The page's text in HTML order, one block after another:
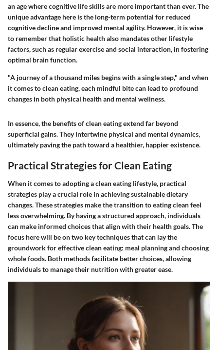
an age where cognitive life skills are more important than ever. The
unique advantage here is the long-term potential for reduced
cognitive decline and improved mental agility. However, it is wise
to remember that holistic health also mandates other lifestyle
factors, such as regular exercise and social interaction, in fostering
optimal brain function.
"A journey of a thousand miles begins with a single step," and when
it comes to clean eating, each mindful bite can lead to profound
changes in both physical health and mental wellness.
In essence, the benefits of clean eating extend far beyond
superficial gains. They intertwine physical and mental dynamics,
ultimately paving the path toward a healthier, happier existence.
Practical Strategies for Clean Eating
When it comes to adopting a clean eating lifestyle, practical
strategies play a crucial role in achieving sustainable dietary
changes. These strategies make the transition to eating clean feel
less overwhelming. By having a structured approach, individuals
can make informed choices that align with their health goals. The
focus here will be on two key techniques that can lay the
groundwork for effective clean eating: meal planning and choosing
whole foods. Both methods facilitate better choices, allowing
individuals to manage their nutrition with greater ease.